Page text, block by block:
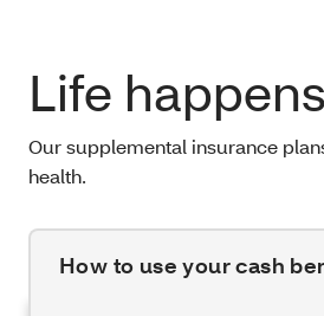
Life
Our supplemental insurance
health.
How to use your cash